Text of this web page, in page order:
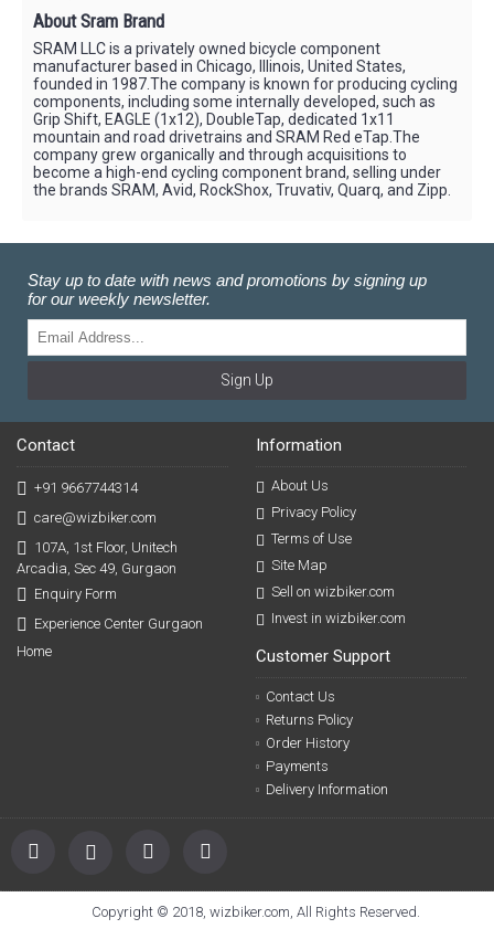
About Sram Brand
SRAM LLC is a privately owned bicycle component
manufacturer based in Chicago, Illinois, United States,
founded in 1987.The company is known for producing cycling
components, including some internally developed, such as
Grip Shift, EAGLE (1x12), DoubleTap, dedicated 1x11
mountain and road drivetrains and SRAM Red eTap.The
company grew organically and through acquisitions to
become a high-end cycling component brand, selling under
the brands SRAM, Avid, RockShox, Truvativ, Quarq, and Zipp.
Stay up to date with news and promotions by signing up
for our weekly newsletter.
Sign Up
Contact
+91 9667744314
care@wizbiker.com
107A, 1st Floor, Unitech
Arcadia, Sec 49, Gurgaon
Enquiry Form
Experience Center Gurgaon
Home
Information
About Us
Privacy Policy
Terms of Use
Site Map
Sell on wizbiker.com
Invest in wizbiker.com
Customer Support
Contact Us
Returns Policy
Order History
Payments
Delivery Information
Copyright © 2018, wizbiker.com, All Rights Reserved.